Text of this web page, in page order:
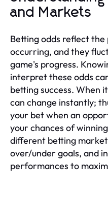
and Markets
Betting odds reflect
occurring, and they
game's progress.
interpret these odds
betting success. When
can change instantly;
your bet when an
your chances of
different betting
over/under goals, and
performances to